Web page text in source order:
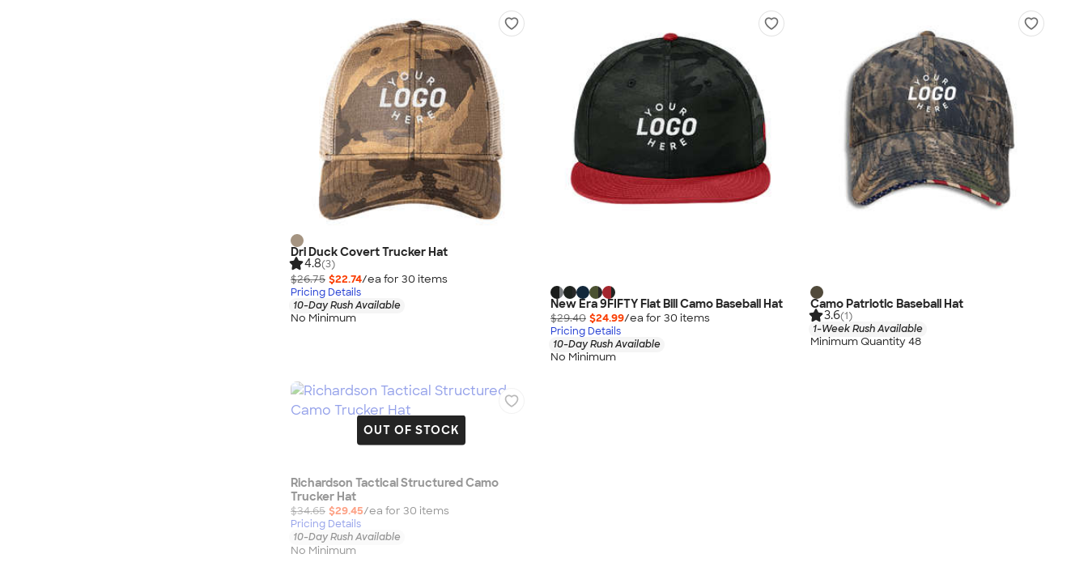
Dri Duck Covert Trucker Hat
4.8(3)
$26.75 $22.74/ea for 30 items
Pricing Details
10-Day Rush Available
No Minimum
New Era 9FIFTY Flat Bill Camo Baseball Hat
$29.40 $24.99/ea for 30 items
Pricing Details
10-Day Rush Available
No Minimum
Camo Patriotic Baseball Hat
3.6(1)
1-Week Rush Available
Minimum Quantity 48
OUT OF STOCK
Richardson Tactical Structured Camo
Trucker Hat
$34.65 $29.45/ea for 30 items
Pricing Details
10-Day Rush Available
No Minimum